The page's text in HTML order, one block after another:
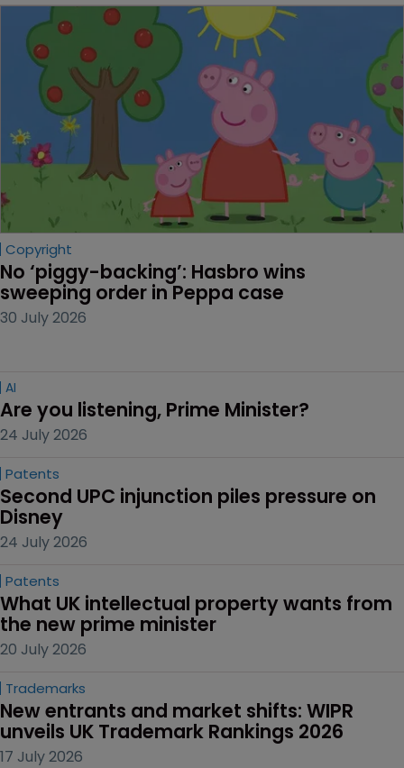
Copyright
No ‘piggy-backing’: Hasbro wins
sweeping order in Peppa case
30 July 2026
AI
Are you listening, Prime Minister?
24 July 2026
Patents
Second UPC injunction piles pressure on
Disney
24 July 2026
Patents
What UK intellectual property wants from
the new prime minister
20 July 2026
Trademarks
New entrants and market shifts: WIPR
unveils UK Trademark Rankings 2026
17 July 2026